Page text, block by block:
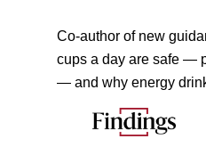
Co-author of new
cups a day are safe —
— and why energy